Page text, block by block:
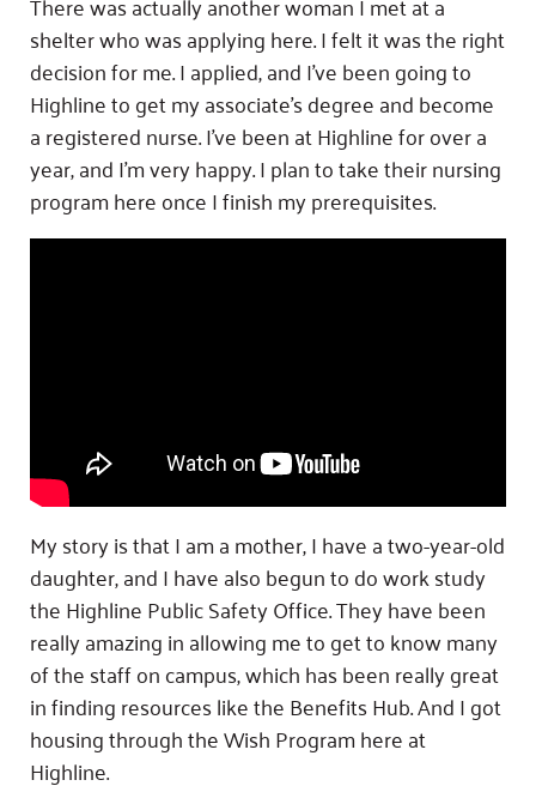
shelter who was applying here. I felt it was the right
decision for me. I applied, and I’ve been going to
Highline to get my associate’s degree and become
a registered nurse. I’ve been at Highline for over a
year, and I’m very happy. I plan to take their nursing
program here once I finish my prerequisites.
My story is that I am a mother, I have a two-year-old
daughter, and I have also begun to do work study
the Highline Public Safety Office. They have been
really amazing in allowing me to get to know many
of the staff on campus, which has been really great
in finding resources like the Benefits Hub. And I got
housing through the Wish Program here at
Highline.